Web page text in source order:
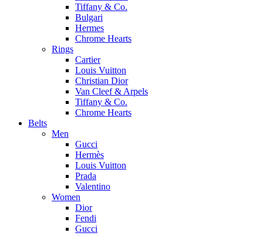
Tiffany & Co.
Bulgari
Hermes
Chrome Hearts
Rings
Cartier
Louis Vuitton
Christian Dior
Van Cleef & Arpels
Tiffany & Co.
Chrome Hearts
Belts
Men
Gucci
Hermès
Louis Vuitton
Prada
Valentino
Women
Dior
Fendi
Gucci